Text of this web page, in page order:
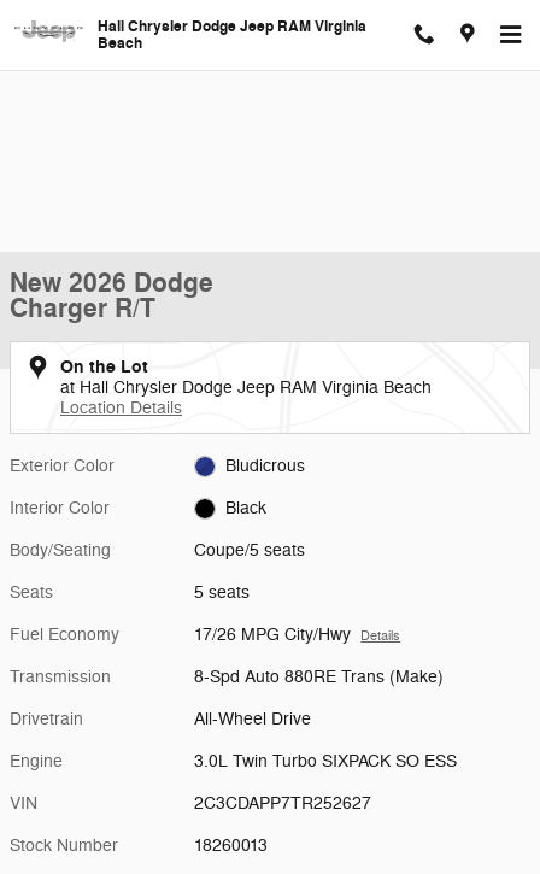
Hall Chrysler Dodge Jeep RAM Virginia
Beach
New 2026 Dodge
Charger R/T
On the Lot
at Hall Chrysler Dodge Jeep RAM Virginia Beach
Location Details
Exterior Color Bludicrous
Interior Color Black
Body/Seating Coupe/5 seats
Seats 5 seats
Fuel Economy 17/26 MPG City/Hwy Details
Transmission 8-Spd Auto 880RE Trans (Make)
Drivetrain All-Wheel Drive
Engine 3.0L Twin Turbo SIXPACK SO ESS
VIN 2C3CDAPP7TR252627
Stock Number 18260013